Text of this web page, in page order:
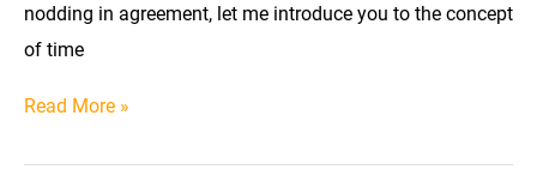
nodding in agreement, let me introduce you to the concept
of time
Elevate
Read More »